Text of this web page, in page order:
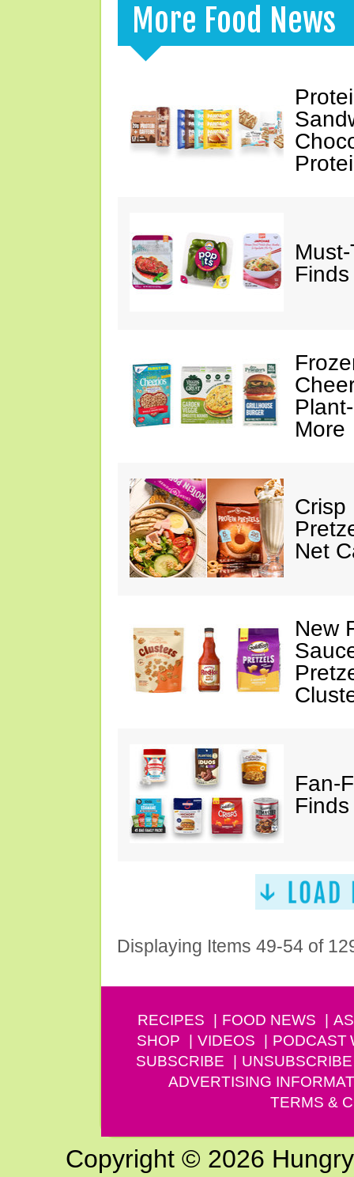
More Food News
More
Crisp
Net
New
Fan-
Displaying Items 49-54 of
RECIPES FOOD NEWS
SHOP
VIDEOS PODCAST
SUBSCRIBE
UNSUBSCRIBE
ADVERTISING
TERMS &
Copyright © 2026